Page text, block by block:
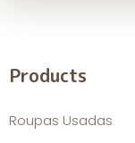
Products
Roupas Usadas